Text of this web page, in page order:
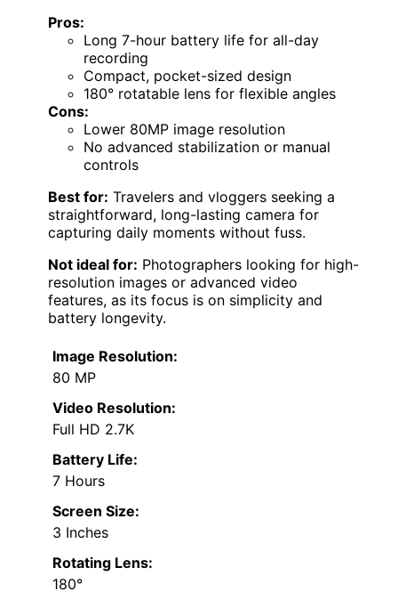
Pros:
Long 7-hour battery life for all-day
recording
Compact, pocket-sized design
180° rotatable lens for flexible angles
Cons:
Lower 80MP image resolution
No advanced stabilization or manual
controls
Best for: Travelers and vloggers seeking a
straightforward, long-lasting camera for
capturing daily moments without fuss.
Not ideal for: Photographers looking for high-
resolution images or advanced video
features, as its focus is on simplicity and
battery longevity.
Image Resolution:
80 MP
Video Resolution:
Full HD 2.7K
Battery Life:
7 Hours
Screen Size:
3 Inches
Rotating Lens:
180°